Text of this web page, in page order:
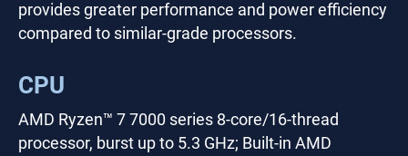
provides greater performance and power efficiency
compared to similar-grade processors.
CPU
AMD Ryzen™ 7 7000 series 8-core/16-thread
processor, burst up to 5.3 GHz; Built-in AMD